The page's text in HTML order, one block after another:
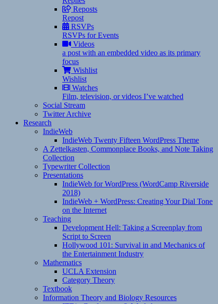
Reposts
Repost
RSVPs
RSVPs for Events
Videos
a post with an embedded video as its primary
focus
Wishlist
Wishlist
Watches
Film, television, or videos I’ve watched
Social Stream
Twitter Archive
Research
IndieWeb
IndieWeb Twenty Fifteen WordPress Theme
A Zettelkasten, Commonplace Books, and Note Taking
Collection
Typewriter Collection
Presentations
IndieWeb for WordPress (WordCamp Riverside
2018)
IndieWeb + WordPress: Creating Your Dial Tone
on the Internet
Teaching
Development Hell: Taking a Screenplay from
Script to Screen
Hollywood 101: Survival in and Mechanics of
the Entertainment Industry
Mathematics
UCLA Extension
Category Theory
Textbook
Information Theory and Biology Resources